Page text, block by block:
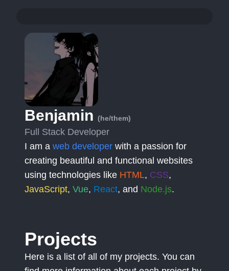
Benjamin (he/them)
Full Stack Developer
I am a web developer with a passion for
creating beautiful and functional websites
using technologies like HTML, CSS,
JavaScript, Vue, React, and Node.js.
Projects
Here is a list of all of my projects. You can